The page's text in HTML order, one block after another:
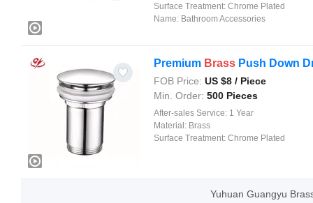
Surface Treatment: Chrome Plated
Name: Bathroom Accessories
Premium Brass Push Down
FOB Price: US $8 / Piece
Min. Order: 500 Pieces
After-sales Service: 1 Year
Material: Brass
Surface Treatment: Chrome Plated
Yuhuan Guangyu